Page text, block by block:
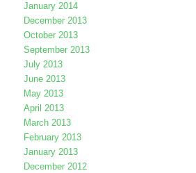
January 2014
December 2013
October 2013
September 2013
July 2013
June 2013
May 2013
April 2013
March 2013
February 2013
January 2013
December 2012